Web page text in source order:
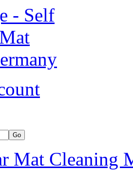
Mat Cleaning